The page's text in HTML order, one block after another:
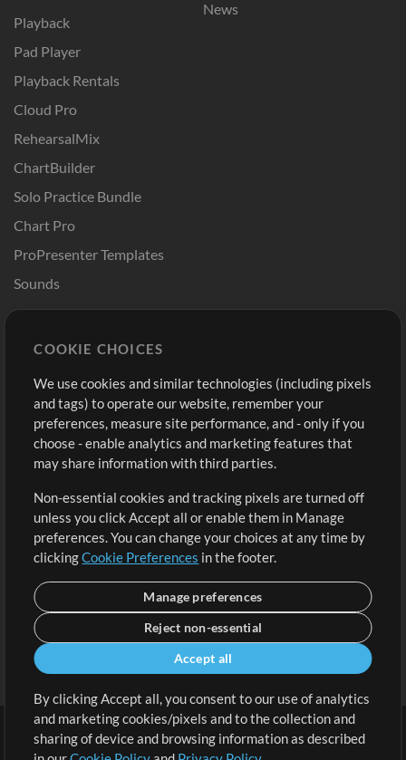
Playback
Pad Player
Playback Rentals
Cloud Pro
RehearsalMix
ChartBuilder
Solo Practice Bundle
Chart Pro
ProPresenter Templates
Sounds
News
Buy Credits
Free Content
Request a Song
Extras
Submit your music
Playlists
Sign Up
View cart
COOKIE CHOICES
We use cookies and similar technologies (including pixels
and tags) to operate our website, remember your
preferences, measure site performance, and - only if you
choose - enable analytics and marketing features that
may share information with third parties.
Non-essential cookies and tracking pixels are turned off
unless you click Accept all or enable them in Manage
preferences. You can change your choices at any time by
clickingCookie Preferences in the footer.
Manage preferences
Reject non-essential
Accept all
By clicking Accept all, you consent to our use of analytics
and marketing cookies/pixels and to the collection and
sharing of device and browsing information as described